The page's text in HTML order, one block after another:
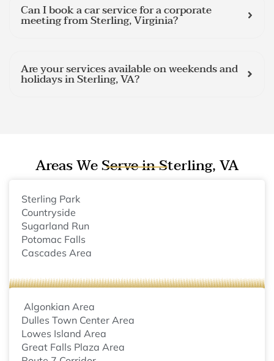
Can I book a car service for a corporate
meeting from Sterling, Virginia?
Are your services available on weekends and
holidays in Sterling, VA?
Areas We Serve in Sterling, VA
Sterling Park
Countryside
Sugarland Run
Potomac Falls
Cascades Area
Algonkian Area
Dulles Town Center Area
Lowes Island Area
Great Falls Plaza Area